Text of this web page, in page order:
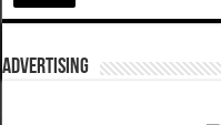
ADVERTISING